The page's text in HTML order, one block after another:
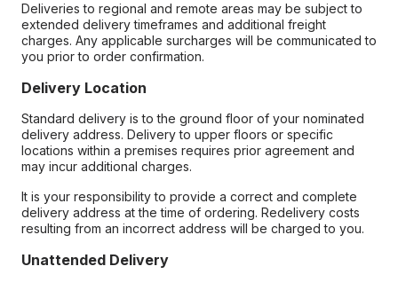
Deliveries to regional and remote areas may be subject to
extended delivery timeframes and additional freight
charges. Any applicable surcharges will be communicated to
you prior to order confirmation.
Delivery Location
Standard delivery is to the ground floor of your nominated
delivery address. Delivery to upper floors or specific
locations within a premises requires prior agreement and
may incur additional charges.
It is your responsibility to provide a correct and complete
delivery address at the time of ordering. Redelivery costs
resulting from an incorrect address will be charged to you.
Unattended Delivery